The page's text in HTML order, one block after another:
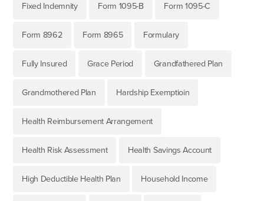
Fixed Indemnity Form 1095-B Form 1095-C
Form 8962 Form 8965 Formulary
Fully Insured Grace Period Grandfathered Plan
Grandmothered Plan Hardship Exemptioin
Health Reimbursement Arrangement
Health Risk Assessment Health Savings Account
High Deductible Health Plan Household Income